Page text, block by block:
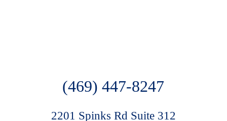
(469) 447-8247
2201 Spinks Rd Suite 312